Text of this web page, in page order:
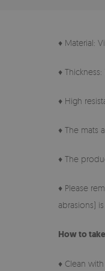
♦ Material:
♦ Thickness:
♦ High
♦ The mats
♦ The
♦ Please
abrasions)
How to
♦ Clean